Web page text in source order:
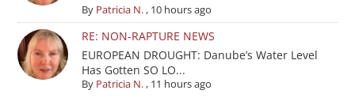
By Patricia N., 10 hours ago
RE: NON-RAPTURE NEWS
EUROPEAN DROUGHT: Danube’s Water Level
Has Gotten SO LO...
By Patricia N., 11 hours ago